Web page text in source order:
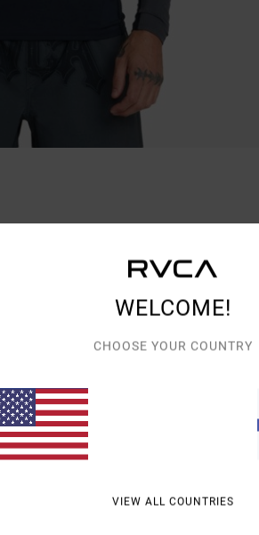
WELCOME!
CHOOSE YOUR COUNTRY
VIEW ALL COUNTRIES